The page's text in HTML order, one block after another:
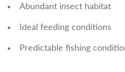
Abundant insect habitat
Ideal feeding conditions
Predictable fishing